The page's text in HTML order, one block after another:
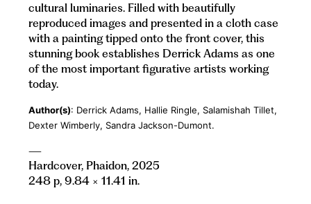
cultural luminaries. Filled with beautifully
reproduced images and presented in a cloth case
with a painting tipped onto the front cover, this
stunning book establishes Derrick Adams as one
of the most important figurative artists working
today.
Author(s): Derrick Adams, Hallie Ringle, Salamishah Tillet,
Dexter Wimberly, Sandra Jackson-Dumont.
—
Hardcover, Phaidon, 2025
248 p,9.84 ×11.41 in.